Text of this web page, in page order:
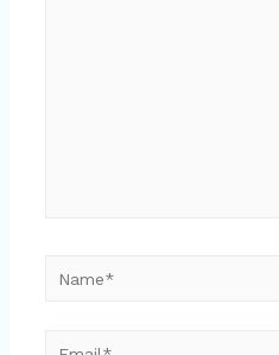
Email*